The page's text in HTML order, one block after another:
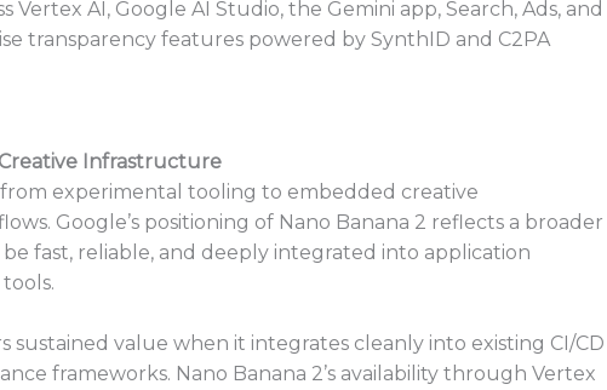
Vertex AI, Google AI Studio, the Gemini app, Search, Ads, and
transparency features powered by SynthID and C2PA
Infrastructure
experimental tooling to embedded creative
Google’s positioning of Nano Banana 2 reflects a broader
fast, reliable, and deeply integrated into application
sustained value when it integrates cleanly into existing CI/CD
frameworks. Nano Banana 2’s availability through Vertex